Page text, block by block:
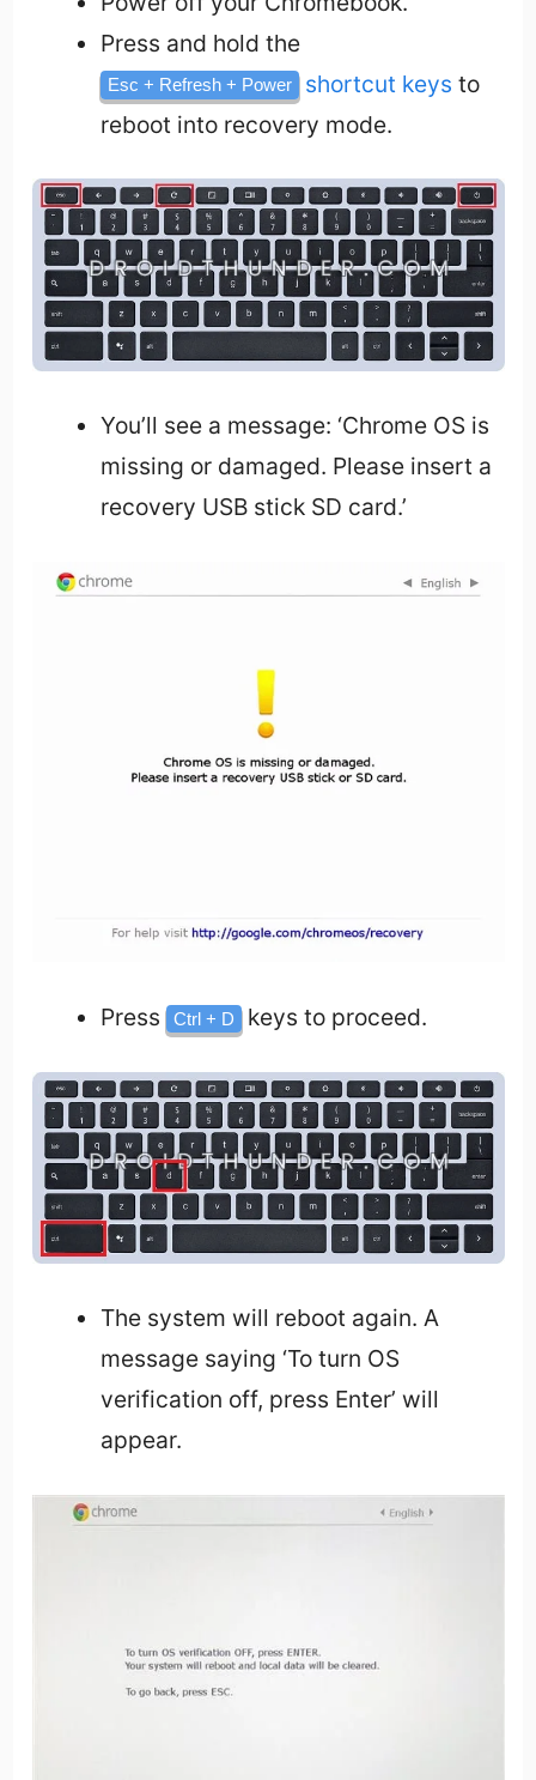
Press and hold the
Esc + Refresh + Power shortcut keys to
reboot into recovery mode.
You’ll see a message: ‘Chrome OS is
missing or damaged. Please insert a
recovery USB stick SD card.’
Press Ctrl + D keys to proceed.
The system will reboot again. A
message saying ‘To turn OS
verification off, press Enter’ will
appear.